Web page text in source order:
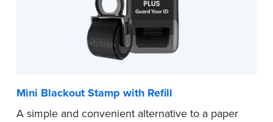
Mini Blackout Stamp with Refill
A simple and convenient alternative to a paper